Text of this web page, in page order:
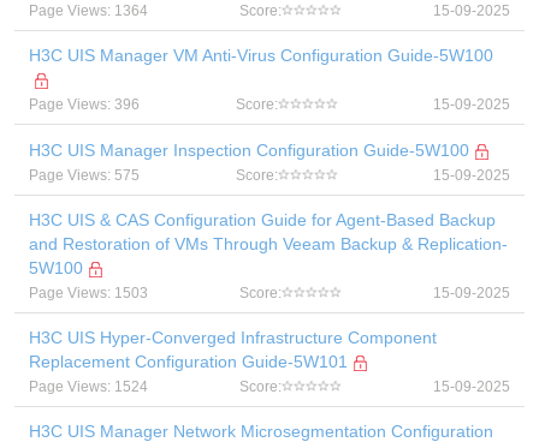
Page Views: 1364 Score: 15-09-2025
H3C UIS Manager VM Anti-Virus Configuration Guide-5W100
Page Views: 396 Score: 15-09-2025
H3C UIS Manager Inspection Configuration Guide-5W100
Page Views: 575 Score: 15-09-2025
H3C UIS & CAS Configuration Guide for Agent-Based Backup
and Restoration of VMs Through Veeam Backup & Replication-
5W100
Page Views: 1503 Score: 15-09-2025
H3C UIS Hyper-Converged Infrastructure Component
Replacement Configuration Guide-5W101
Page Views: 1524 Score: 15-09-2025
H3C UIS Manager Network Microsegmentation Configuration